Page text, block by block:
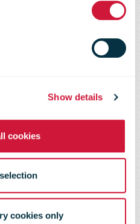
Show details
cookies
cookies only
2020